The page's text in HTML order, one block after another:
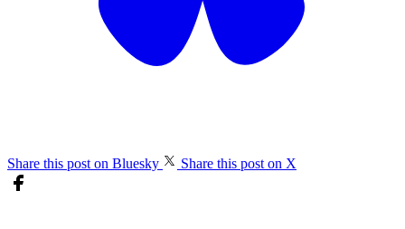
Share this post on Bluesky Share this post on X